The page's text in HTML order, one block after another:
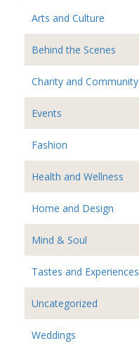
Arts and Culture
Behind the Scenes
Charity and Community
Events
Fashion
Health and Wellness
Home and Design
Mind & Soul
Tastes and Experiences
Uncategorized
Weddings